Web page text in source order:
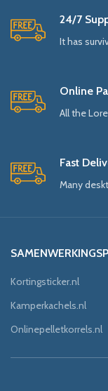
24/7
It has
Online
All the
Fast
Many
Kortingsticker.nl
Kamperkachels.nl
Onlinepelletkorrels.nl